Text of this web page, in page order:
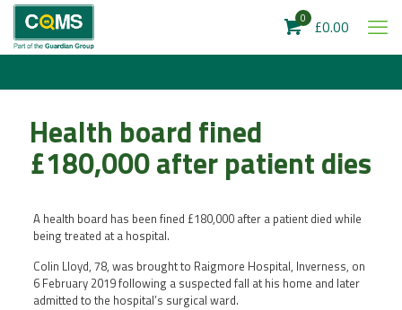
0 £0.00
Health board fined
£180,000 after patient dies
A health board has been fined £180,000 after a patient died while
being treated at a hospital.
Colin Lloyd, 78, was brought to Raigmore Hospital, Inverness, on
6 February 2019 following a suspected fall at his home and later
admitted to the hospital’s surgical ward.